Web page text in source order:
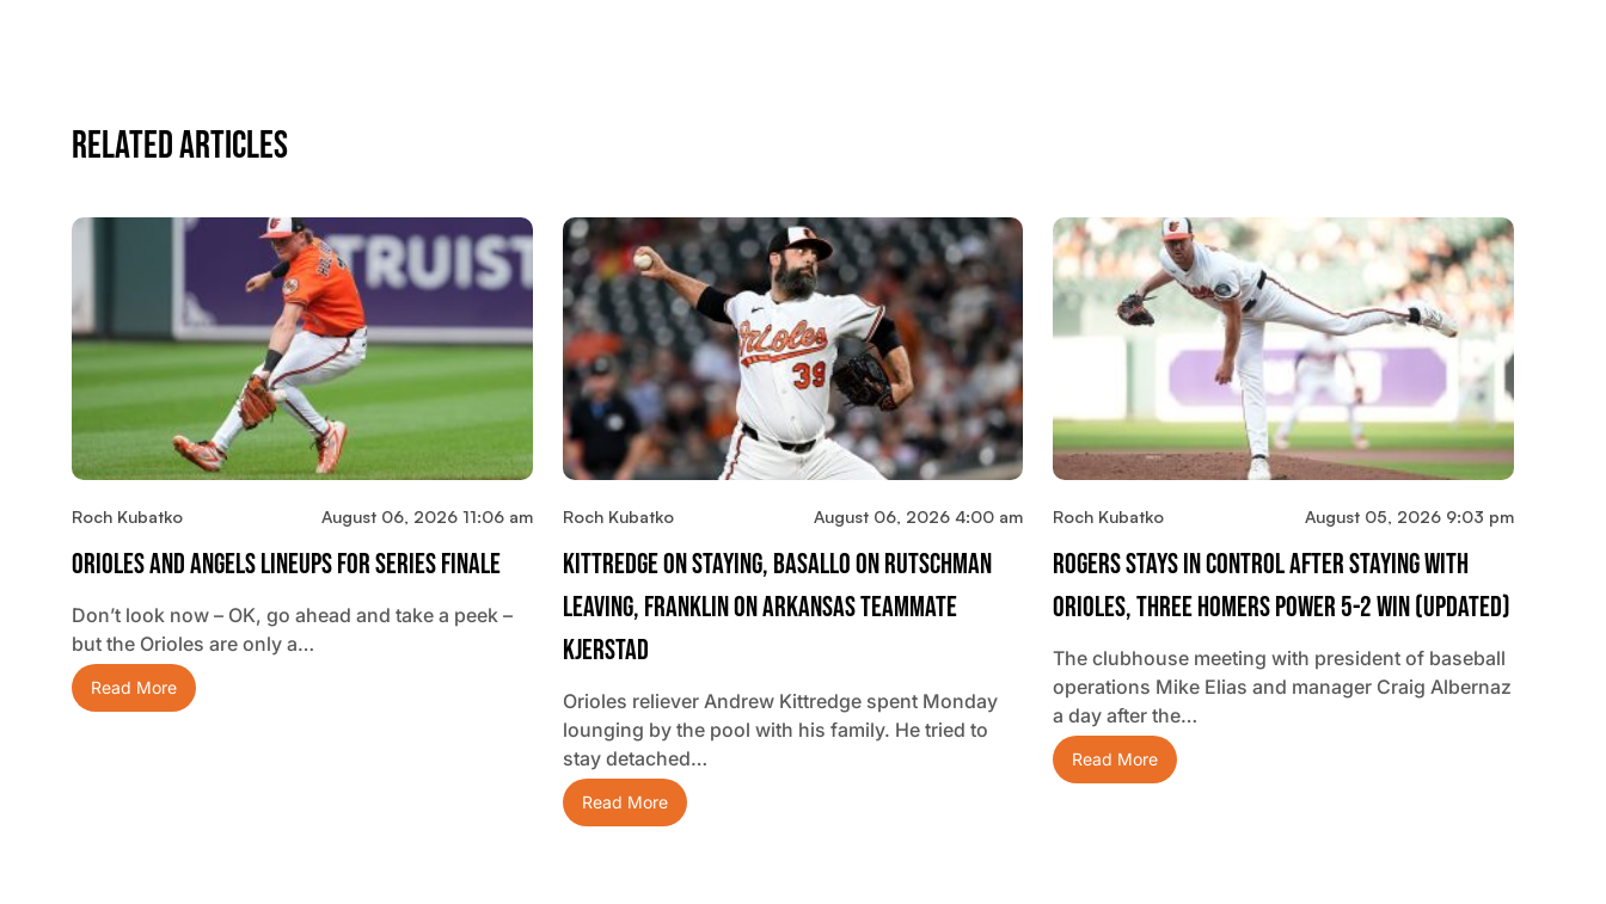
Related Articles
Roch Kubatko August 06, 2026 11:06 am
Orioles And Angels Lineups For Series Finale
Don’t look now – OK, go ahead and take a peek –
but the Orioles are only a…
Read More
Roch Kubatko August 06, 2026 4:00 am
Kittredge On Staying, Basallo On Rutschman
Leaving, Franklin On Arkansas Teammate
Kjerstad
Orioles reliever Andrew Kittredge spent Monday
lounging by the pool with his family. He tried to
stay detached…
Read More
Roch Kubatko August 05, 2026 9:03 pm
Rogers Stays In Control After Staying With
Orioles, Three Homers Power 5-2 Win (updated)
The clubhouse meeting with president of baseball
operations Mike Elias and manager Craig Albernaz
a day after the…
Read More